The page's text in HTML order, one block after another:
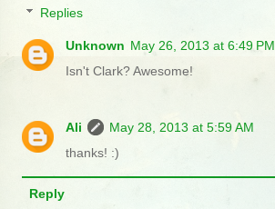
Replies
Unknown May 26, 2013 at 6:49 PM
Isn't Clark? Awesome!
Ali
May 28, 2013 at 5:59 AM
thanks! :)
Reply